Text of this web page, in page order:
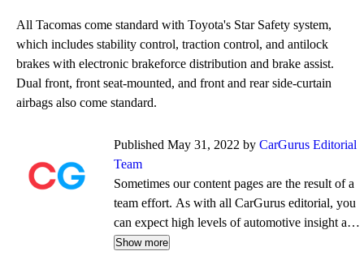
All Tacomas come standard with Toyota's Star Safety system,
which includes stability control, traction control, and antilock
brakes with electronic brakeforce distribution and brake assist.
Dual front, front seat-mounted, and front and rear side-curtain
airbags also come standard.
Published May 31, 2022 by CarGurus Editorial
Team
Sometimes our content pages are the result of a
team effort. As with all CarGurus editorial, you
can expect high levels of automotive insight and
expertise delivered in a style that is
Show more